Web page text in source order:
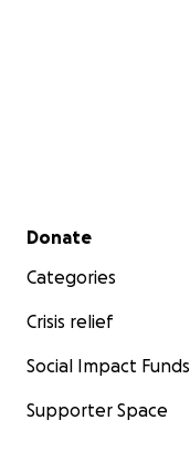
Secondary menu
Donate
Categories
Crisis relief
Social Impact Funds
Supporter Space